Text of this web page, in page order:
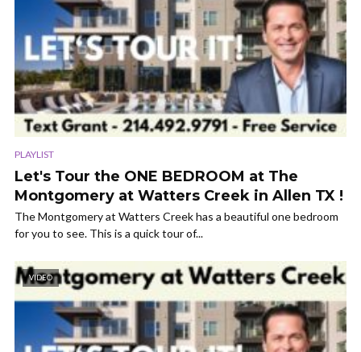
PLAYLIST
Let's Tour the ONE BEDROOM at The
Montgomery at Watters Creek in Allen TX !
The Montgomery at Watters Creek has a beautiful one bedroom
for you to see. This is a quick tour of...
VIDEO